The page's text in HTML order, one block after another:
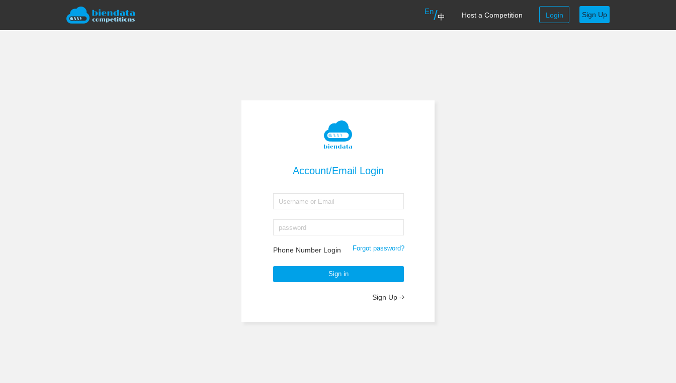
En/中 Host a Competition Login Sign Up
Account/Email Login
Phone Number Login Forgot password?
Sign in
Sign Up -